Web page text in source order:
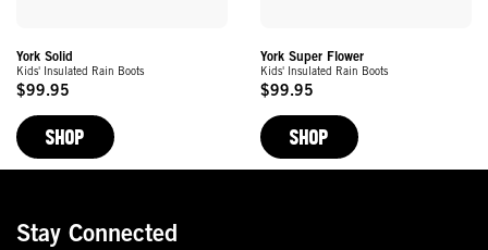
York Solid
Kids' Insulated Rain Boots
Original
Price
$99.95
SHOP
York Super Flower
Kids' Insulated Rain Boots
Original
Price
$99.95
SHOP
Stay Connected